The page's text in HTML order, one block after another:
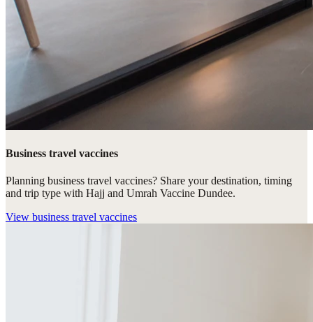
Business travel vaccines
Planning business travel vaccines? Share your destination, timing
and trip type with Hajj and Umrah Vaccine Dundee.
View business travel vaccines